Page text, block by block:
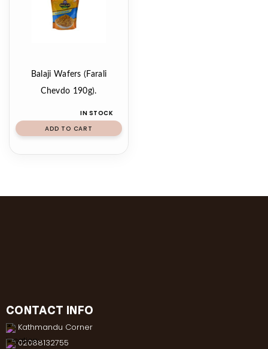
Balaji Wafers (Farali
Chevdo 190g).
IN STOCK
ADD TO CART
CONTACT INFO
Kathmandu Corner
02088132755